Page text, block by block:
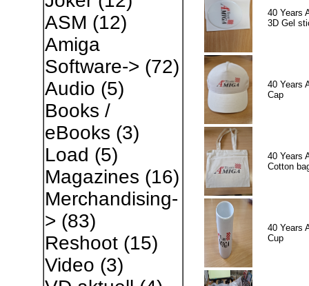
ASM (12)
Amiga
Software-> (72)
Audio (5)
Books /
eBooks (3)
Load (5)
Magazines (16)
Merchandising-
> (83)
Reshoot(15)
Video (3)
40 Years
3D Gel
40 Years
Cap
40 Years
Cotton
40 Years
Cup